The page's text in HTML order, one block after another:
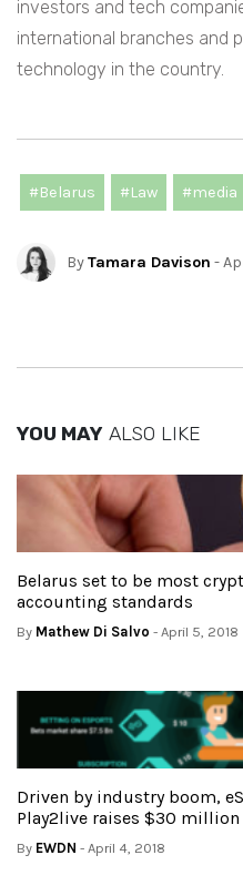
investors and tech
international branches and
technology in the country.
#Belarus #Law #media
ByTamara Davison -
YOU MAY ALSO LIKE
Belarus set to be most
accounting standards
By Mathew Di Salvo - April 5, 2018
Driven by industry boom,
Play2live raises $30 million
By EWDN - April 4, 2018